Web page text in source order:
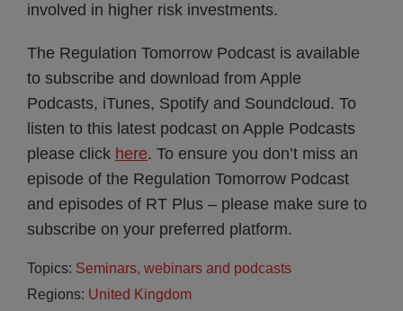
involved in higher risk investments.
The Regulation Tomorrow Podcast is available
to subscribe and download from Apple
Podcasts, iTunes, Spotify and Soundcloud. To
listen to this latest podcast on Apple Podcasts
please click here. To ensure you don’t miss an
episode of the Regulation Tomorrow Podcast
and episodes of RT Plus – please make sure to
subscribe on your preferred platform.
Topics: Seminars, webinars and podcasts
Regions: United Kingdom